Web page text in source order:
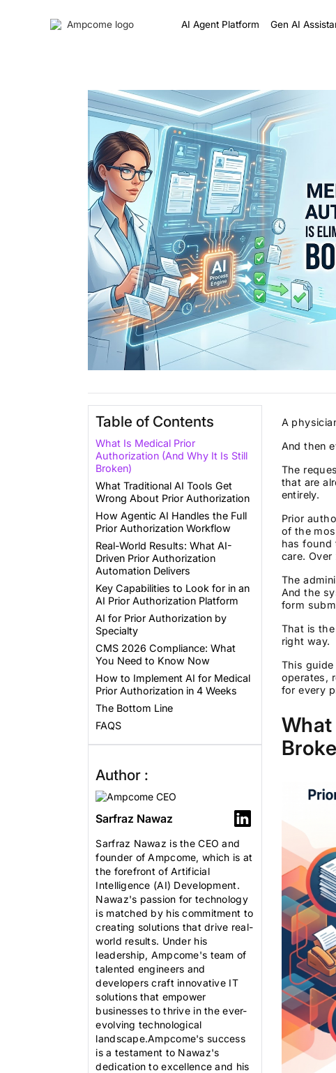
AI Agent Platform Gen AI
Table of Contents
What Is Medical Prior
Authorization (And Why It Is Still
Broken)
What Traditional AI Tools Get
Wrong About Prior Authorization
How Agentic AI Handles the Full
Prior Authorization Workflow
Real-World Results: What AI-
Driven Prior Authorization
Automation Delivers
Key Capabilities to Look for in an
AI Prior Authorization Platform
AI for Prior Authorization by
Specialty
CMS 2026 Compliance: What
You Need to Know Now
How to Implement AI for Medical
Prior Authorization in 4 Weeks
The Bottom Line
FAQS
Author :
Sarfraz Nawaz
Sarfraz Nawaz is the CEO and
founder of Ampcome, which is at
the forefront of Artificial
Intelligence (AI) Development.
Nawaz's passion for technology
is matched by his commitment to
creating solutions that drive real-
world results. Under his
leadership, Ampcome's team of
talented engineers and
developers craft innovative IT
solutions that empower
businesses to thrive in the ever-
evolving technological
landscape.Ampcome's success
is a testament to Nawaz's
dedication to excellence and his
A
And then
The
that are
entirely.
Prior
of the
has found
care.
The
And the
form
That is
right way.
This
operates,
for every